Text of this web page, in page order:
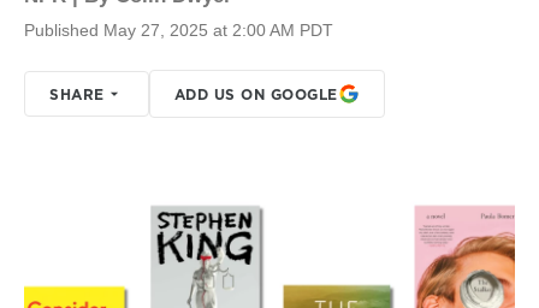
Published May 27, 2025 at 2:00 AM PDT
SHARE ADD US ON GOOGLE